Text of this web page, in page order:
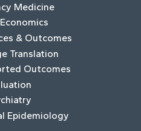
Medicine
& Outcomes
Translation
Outcomes
Epidemiology